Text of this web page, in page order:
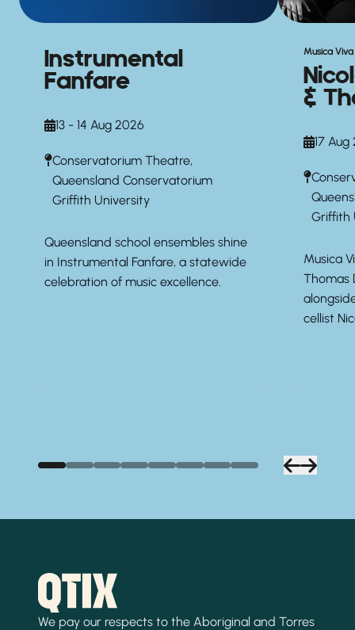
Instrumental
Fanfare
13 - 14 Aug 2026
Conservatorium Theatre,
Queensland Conservatorium
Griffith University
Queensland school ensembles shine
in Instrumental Fanfare, a statewide
celebration of music excellence.
Musica
&
17
Griffith
Musica
Thomas
cellist
We pay our respects to the Aboriginal and Torres